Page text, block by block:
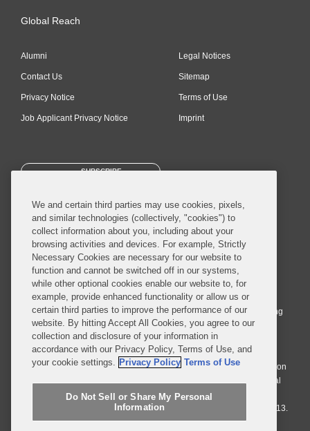
Global Reach
Alumni
Contact Us
Privacy Notice
Job Applicant Privacy Notice
Legal Notices
Sitemap
Terms of Use
Imprint
SUBSCRIBE
© 2026 Covington & Burling LLP. All Rights Reserved.
Covington & Burling LLP operates as a limited liability partnership
worldwide, with the practice in England and Wales conducted by an
affiliated limited liability multinational partnership, Covington & Burling
LLP, which is formed under the laws of the State of Delaware in the
United States and authorized and regulated by the Solicitors
Regulation Authority with registration number 77071. The practice in
Johannesburg is conducted by an affiliated limited company Covington
& Burling (Pty) Ltd. The practice in Dublin Ireland is through a general
affiliated Irish partnership, Covington & Burling and authorized and
regulated by the Law Society of Ireland with registration number F9013.
We and certain third parties may use cookies, pixels,
and similar technologies (collectively, "cookies") to
collect information about you, including about your
browsing activities and devices. For example, Strictly
Necessary Cookies are necessary for our website to
function and cannot be switched off in our systems,
while other optional cookies enable our website to, for
example, provide enhanced functionality or allow us or
certain third parties to improve the performance of our
website. By hitting Accept All Cookies, you agree to our
collection and disclosure of your information in
accordance with our Privacy Policy, Terms of Use, and
your cookie settings. Privacy Policy Terms of Use
Do Not Sell or Share My Personal
Information